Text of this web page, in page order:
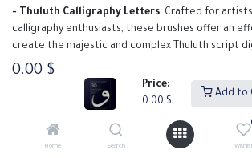
Price:
0.00 $
Add to
Home Search Wishlist
- Thuluth Calligraphy Letters. Crafted for
calligraphy enthusiasts, these brushes offer an
create the majestic and complex Thuluth script
0.00 $
Add to Cart Buy Now